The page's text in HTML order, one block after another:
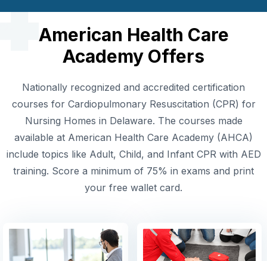
American Health Care
Academy Offers
Nationally recognized and accredited certification
courses for Cardiopulmonary Resuscitation (CPR) for
Nursing Homes in Delaware. The courses made
available at American Health Care Academy (AHCA)
include topics like Adult, Child, and Infant CPR with AED
training. Score a minimum of 75% in exams and print
your free wallet card.